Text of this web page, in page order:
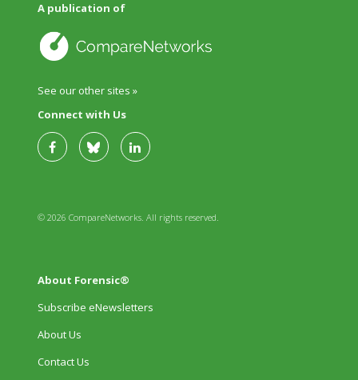
A publication of
See our other sites »
Connect with Us
© 2026 CompareNetworks. All rights reserved.
About Forensic®
Subscribe eNewsletters
About Us
Contact Us